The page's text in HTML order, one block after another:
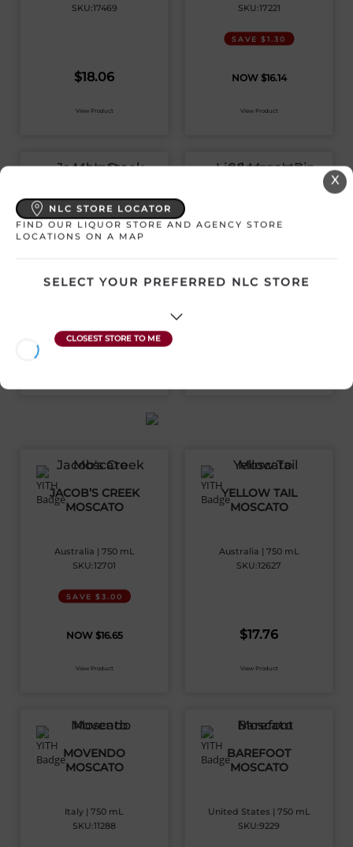
SKU:17469
$18.06
View Product
SKU:17221
SAVE $1.30
$16.14
View Product
JACOB’S CREEK
MOSCATO
$36.92
JACOB’S CREEK
MOSCATO
Australia | 750 mL
SKU:12701
SAVE $3.00
$16.65
View Product
YELLOW TAIL
MOSCATO
Australia | 750 mL
SKU:12627
$17.76
View Product
MOVENDO
MOSCATO
Italy | 750 mL
SKU:11288
BAREFOOT
MOSCATO
United States | 750 mL
SKU:9229
X
NLC STORE LOCATOR
FIND OUR LIQUOR STORE AND AGENCY STORE
LOCATIONS ON A MAP
SELECT YOUR PREFERRED NLC STORE